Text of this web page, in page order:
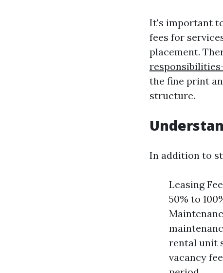
It's important
fees for
placement.
the fine print
structure.
In addition to
Leasing
50% to
rental unit
vacancy